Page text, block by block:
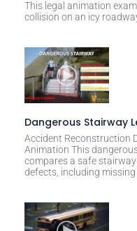
v
:
This legal animation
collision on an icy
Dangerous Stairway
Accident Reconstruction
Animation This
compares a safe
defects, including